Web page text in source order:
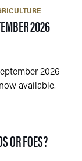
2026
JULY 2026
2026
available.
OR FOES?— 31